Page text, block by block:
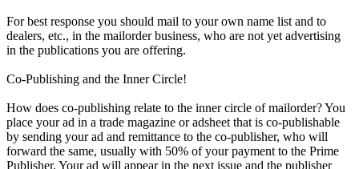
For best response you should mail to your own name list and to
dealers, etc., in the mailorder business, who are not yet advertising
in the publications you are offering.
Co-Publishing and the Inner Circle!
How does co-publishing relate to the inner circle of mailorder? You
place your ad in a trade magazine or adsheet that is co-publishable
by sending your ad and remittance to the co-publisher, who will
forward the same, usually with 50% of your payment to the Prime
Publisher. Your ad will appear in the next issue and the publisher